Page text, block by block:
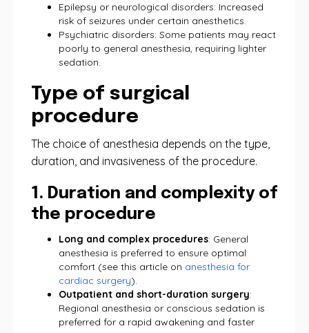
Epilepsy or neurological disorders: Increased
risk of seizures under certain anesthetics.
Psychiatric disorders: Some patients may react
poorly to general anesthesia, requiring lighter
sedation.
Type of surgical
procedure
The choice of anesthesia depends on the type,
duration, and invasiveness of the procedure.
1. Duration and complexity of
the procedure
Long and complex procedures: General
anesthesia is preferred to ensure optimal
comfort (see this article on anesthesia for
cardiac surgery).
Outpatient and short-duration surgery:
Regional anesthesia or conscious sedation is
preferred for a rapid awakening and faster